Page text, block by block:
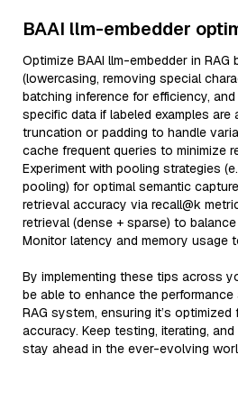
BAAI llm-embedder
Optimize BAAI llm-embedder in
(lowercasing, removing special
batching inference for efficiency,
specific data if labeled examples are
truncation or padding to handle
cache frequent queries to minimize
Experiment with pooling strategies
pooling) for optimal semantic
retrieval accuracy via recall@k
retrieval (dense + sparse) to
Monitor latency and memory usage
By implementing these tips across
be able to enhance the
RAG system, ensuring it’s
accuracy. Keep testing, iterating,
stay ahead in the ever-evolving